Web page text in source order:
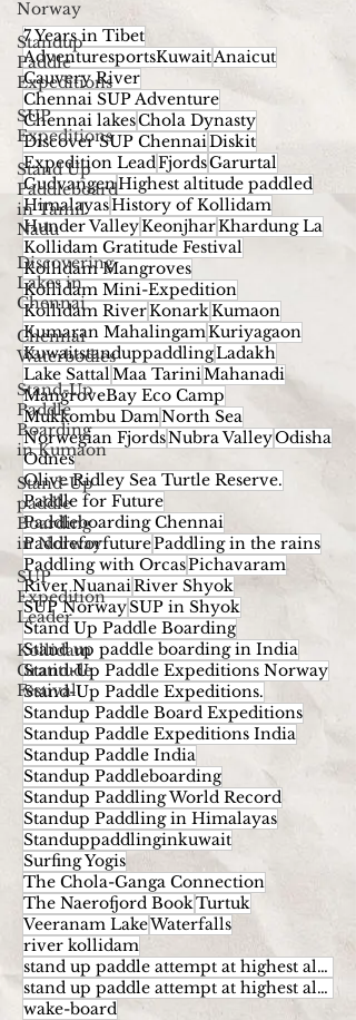
Norway
Standup
Paddle
Expeditions
SUP
Expeditions
Stand Up
Paddleboard
in Tamil
Nadu
Discovering
Lakes in
Chennai
Chennai
Waterbodies
Stand-Up
Paddle
Boarding
in Kumaon
Stand-Up
paddle
Boarding
in Norway
SUP
Expedition
Leader
Kollidam
Gratitude
Festival
7 Years in Tibet
AdventuresportsKuwaitAnaicut
Cauvery River
Chennai SUP Adventure
Chennai lakesChola Dynasty
Discover SUP ChennaiDiskit
Expedition LeadFjordsGarurtal
GudvangenHighest altitude paddled
HimalayasHistory of Kollidam
Hunder ValleyKeonjharKhardung La
Kollidam Gratitude Festival
Kollidam Mangroves
Kollidam Mini-Expedition
Kollidam RiverKonarkKumaon
Kumaran MahalingamKuriyagaon
KuwaitstanduppaddlingLadakh
Lake SattalMaa TariniMahanadi
MangroveBay Eco Camp
Mukkombu DamNorth Sea
Norwegian FjordsNubra ValleyOdisha
Odnes
Olive Ridley Sea Turtle Reserve.
Paddle for Future
Paddleboarding Chennai
PaddleforfuturePaddling in the rains
Paddling with OrcasPichavaram
River NuanaiRiver Shyok
SUP NorwaySUP in Shyok
Stand Up Paddle Boarding
Stand up paddle boarding in India
Stand-Up Paddle Expeditions Norway
Stand-Up Paddle Expeditions.
Standup Paddle Board Expeditions
Standup Paddle Expeditions India
Standup Paddle India
Standup Paddleboarding
Standup Paddling World Record
Standup Paddling in Himalayas
Standuppaddlinginkuwait
Surfing Yogis
The Chola-Ganga Connection
The Naerofjord BookTurtuk
Veeranam LakeWaterfalls
river kollidam
stand up paddle attempt at highest altitude
stand up paddle attempt at highest altitude kumaran
wake-board